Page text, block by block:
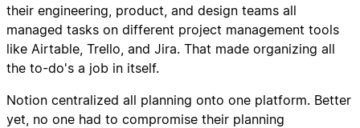
their engineering, product, and design teams all
managed tasks on different project management tools
like Airtable, Trello, and Jira. That made organizing all
the to-do's a job in itself.
Notion centralized all planning onto one platform. Better
yet, no one had to compromise their planning